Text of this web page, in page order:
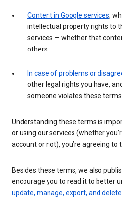
Content in Google services,
intellectual property rights to
services — whether that
others
In case of problems or
other legal rights you have,
someone violates these terms
Understanding these terms is
or using our services (whether
account or not), you’re agreeing to
Besides these terms, we also
encourage you to read it to better
update, manage, export, and